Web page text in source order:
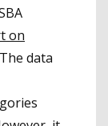
on
data